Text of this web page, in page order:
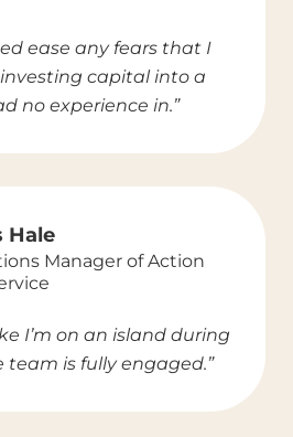
ease any fears that I
capital into a
no experience in.”
I’m on an island during
team is fully engaged.”
Hale
Manager of Action